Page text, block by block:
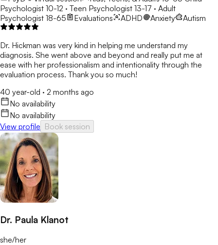
Psychologist 10-12 · Teen Psychologist 13-17 · Adult
Psychologist 18-65
Evaluations ADHD Anxiety Autism
Dr. Hickman was very kind in helping me understand my
diagnosis. She went above and beyond and really put me at
ease with her professionalism and intentionality through the
evaluation process. Thank you so much!
40 year-old · 2 months ago
No availability
No availability
View profile Book session
Dr. Paula Klanot
she/her